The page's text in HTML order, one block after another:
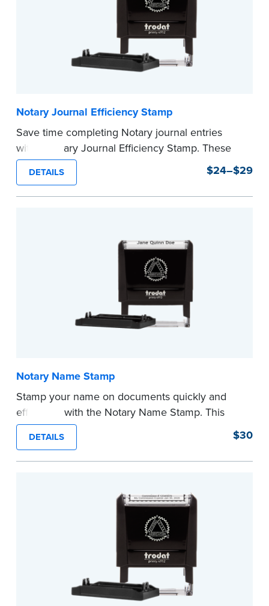
Notary Journal Efficiency Stamp
Save time completing Notary journal entries
with a Notary Journal Efficiency Stamp. These
stamps are prewritten with common terms
typically used in journal entries.
Choose from Jurat, Acknowledgment, Date, and
DETAILS $24–$29
Notary Name Stamp
Stamp your name on documents quickly and
efficiently with the Notary Name Stamp. This
compact, easy-to-use device prints your name
clearly and consistently on both Notary and
personal documents. No handwriting necessary.
DETAILS $30